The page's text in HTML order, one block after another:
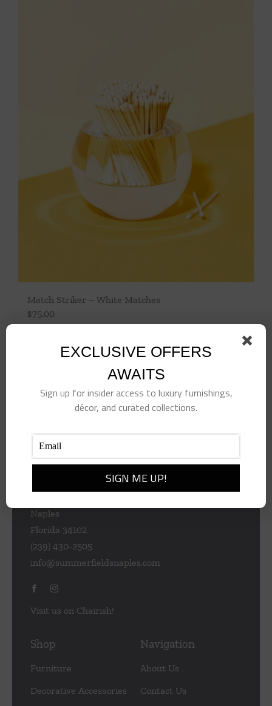
Match Striker – White Matches
$75.00
Details
Naples
Florida 34102
(239) 430-2505
info@summerfieldsnaples.com
Visit us on Chairish!
Shop
Furniture
Decorative Accessories
Navigation
About Us
Contact Us
EXCLUSIVE OFFERS
AWAITS
Sign up for insider access to luxury furnishings,
décor, and curated collections.